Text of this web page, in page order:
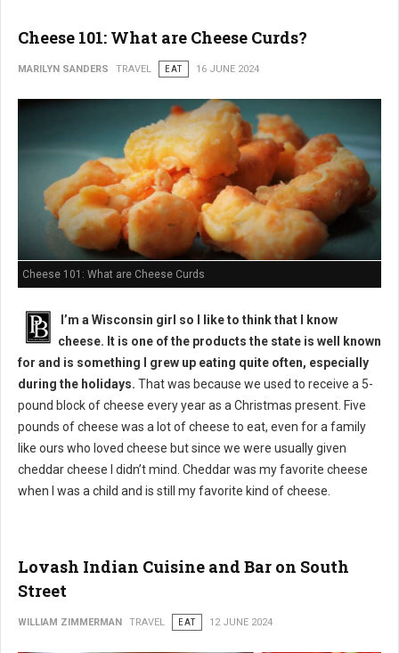
Cheese 101: What are Cheese Curds?
MARILYN SANDERS TRAVEL EAT 16 JUNE 2024
Cheese 101: What are Cheese Curds
I’m a Wisconsin girl so I like to think that I know
cheese. It is one of the products the state is well known
for and is something I grew up eating quite often, especially
during the holidays. That was because we used to receive a 5-
pound block of cheese every year as a Christmas present. Five
pounds of cheese was a lot of cheese to eat, even for a family
like ours who loved cheese but since we were usually given
cheddar cheese I didn’t mind. Cheddar was my favorite cheese
when I was a child and is still my favorite kind of cheese.
Lovash Indian Cuisine and Bar on South
Street
WILLIAM ZIMMERMAN TRAVEL EAT 12 JUNE 2024